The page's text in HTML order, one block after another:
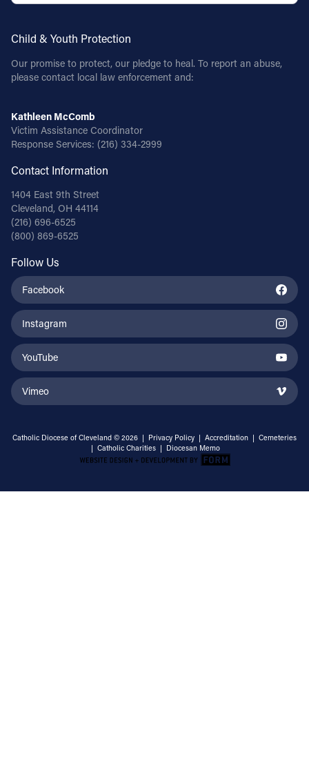
Child & Youth Protection
Our promise to protect, our pledge to heal. To report an abuse,
please contact local law enforcement and:
Kathleen McComb
Victim Assistance Coordinator
Response Services: (216) 334-2999
Contact Information
1404 East 9th Street
Cleveland, OH 44114
(216) 696-6525
(800) 869-6525
Follow Us
Facebook
Instagram
YouTube
Vimeo
Catholic Diocese of Cleveland © 2026 | Privacy Policy | Accreditation | Cemeteries
| Catholic Charities | Diocesan Memo